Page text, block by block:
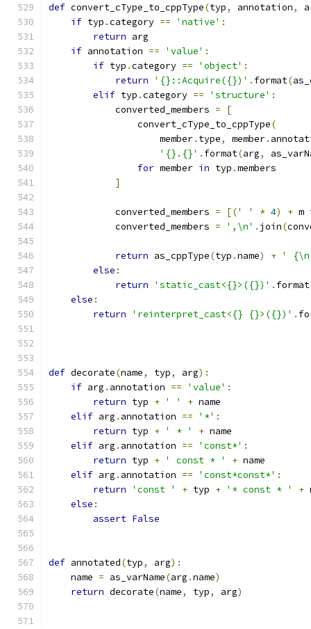
def convert_cType_to_cppType(typ, annotation,
if typ .category == 'native' :
return arg
if annotation == 'value' :
if typ .category == 'object' :
return
'{}::Acquire({})' . format(
elif typ .category == 'structure' :
            converted_members
=
[
                convert_cType_to_cppType
(
                    member
. type, member.
'{}.{}' . format(arg,
for member in typ .members
]
            converted_members
= [(' ' * 4) + m
            converted_members
= ',\n' . join(
return as_cppType(typ .name) + '
else :
return
'static_cast<{}>({})' . format
else :
return
'reinterpret_cast<{} {}>({})' .
def decorate(name, typ, arg):
if arg . annotation == 'value' :
return typ + ' ' + name
elif arg . annotation == '*' :
return typ + ' * ' + name
elif arg . annotation == 'const*' :
return typ + ' const * ' + name
elif arg . annotation == 'const*const*' :
return
'const ' + typ + '* const * ' +
else :
assert False
def annotated(typ, arg):
    name
= as_varName(arg .name)
return decorate(name, typ, arg)